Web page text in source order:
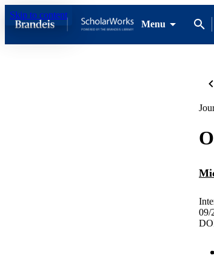
Skip to content
Menu
09/